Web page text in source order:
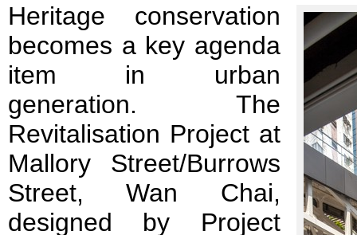
Heritage conservation
becomes a key agenda
item in urban
generation. The
Revitalisation Project at
Mallory Street/Burrows
Street, Wan Chai,
designed by Project